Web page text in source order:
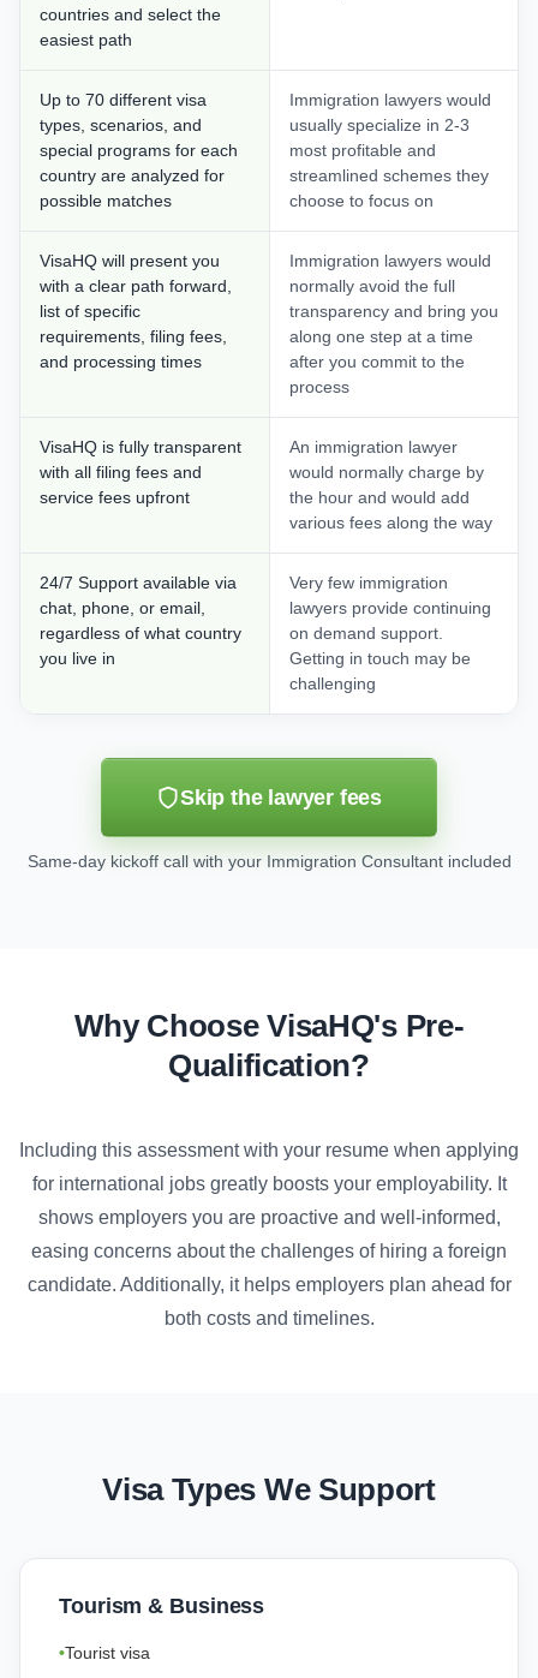
countries and select the
easiest path
Up to 70 different visa
types, scenarios, and
special programs for each
country are analyzed for
possible matches
Immigration lawyers would
usually specialize in 2-3
most profitable and
streamlined schemes they
choose to focus on
VisaHQ will present you
with a clear path forward,
list of specific
requirements, filing fees,
and processing times
Immigration lawyers would
normally avoid the full
transparency and bring you
along one step at a time
after you commit to the
process
VisaHQ is fully transparent
with all filing fees and
service fees upfront
An immigration lawyer
would normally charge by
the hour and would add
various fees along the way
24/7 Support available via
chat, phone, or email,
regardless of what country
you live in
Very few immigration
lawyers provide continuing
on demand support.
Getting in touch may be
challenging
Skip the lawyer fees
Same-day kickoff call with your Immigration Consultant included
Why Choose VisaHQ's Pre-
Qualification?
Including this assessment with your resume when applying
for international jobs greatly boosts your employability. It
shows employers you are proactive and well-informed,
easing concerns about the challenges of hiring a foreign
candidate. Additionally, it helps employers plan ahead for
both costs and timelines.
Visa Types We Support
Tourism & Business
Tourist visa